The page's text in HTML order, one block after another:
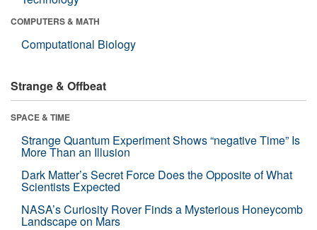
COMPUTERS & MATH
Computational Biology
Strange & Offbeat
SPACE & TIME
Strange Quantum Experiment Shows “negative Time” Is
More Than an Illusion
Dark Matter’s Secret Force Does the Opposite of What
Scientists Expected
NASA’s Curiosity Rover Finds a Mysterious Honeycomb
Landscape on Mars